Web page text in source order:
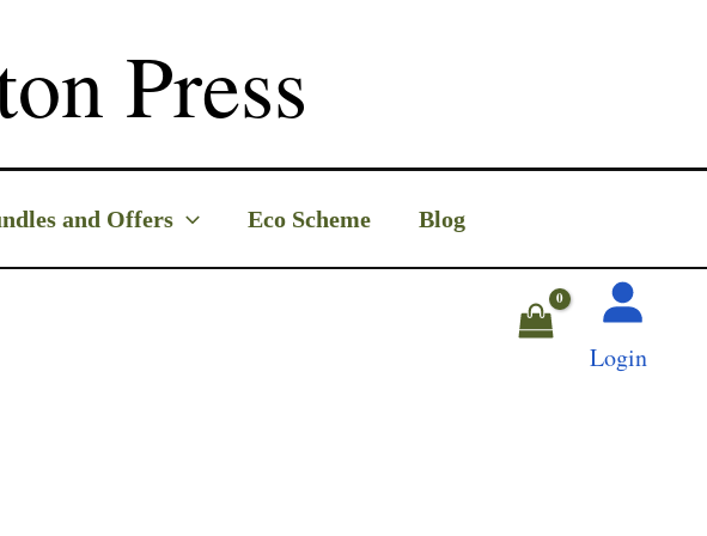
Press
and Offers Eco Scheme Blog
Login